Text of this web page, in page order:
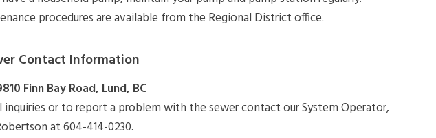
procedures are available from the Regional District office.
Contact Information
Finn Bay Road, Lund, BC
inquiries or to report a problem with the sewer contact our System Operator,
at 604-414-0230.